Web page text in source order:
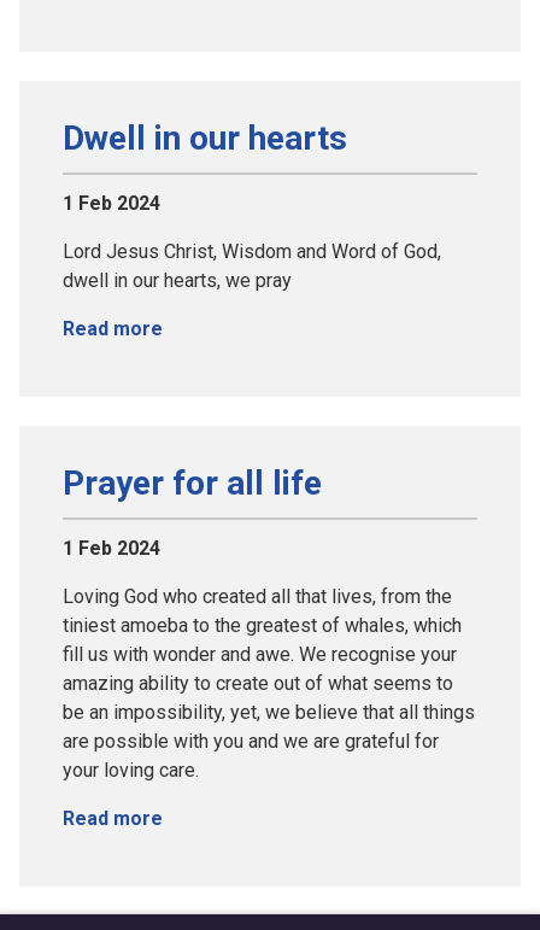
Dwell in our hearts
1 Feb 2024
Lord Jesus Christ, Wisdom and Word of God,
dwell in our hearts, we pray
Read more
Prayer for all life
1 Feb 2024
Loving God who created all that lives, from the
tiniest amoeba to the greatest of whales, which
fill us with wonder and awe. We recognise your
amazing ability to create out of what seems to
be an impossibility, yet, we believe that all things
are possible with you and we are grateful for
your loving care.
Read more